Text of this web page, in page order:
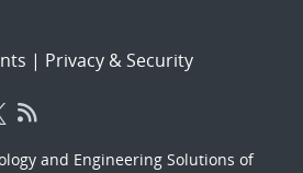
| Privacy & Security
and Engineering Solutions of